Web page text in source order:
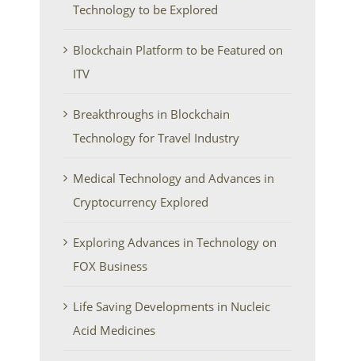
Technology to be Explored
Blockchain Platform to be Featured on
ITV
Breakthroughs in Blockchain
Technology for Travel Industry
Medical Technology and Advances in
Cryptocurrency Explored
Exploring Advances in Technology on
FOX Business
Life Saving Developments in Nucleic
Acid Medicines